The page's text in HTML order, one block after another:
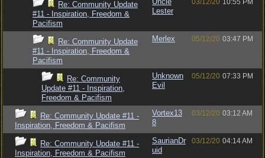
Re: Community Update
#11 - Inspiration, Freedom &
Pacifism
Lester
03/12/20 10:55 PM
Re: Community Update
#11 - Inspiration, Freedom &
Pacifism
Merlex 05/12/20 03:47 PM
Re: Community
Update #11 - Inspiration,
Freedom & Pacifism
Unknown
Evil
05/12/20 07:33 PM
Re: Community Update #11 -
Inspiration, Freedom & Pacifism
Vortex13
8
03/12/20 03:12 AM
Re: Community Update #11 -
Inspiration, Freedom & Pacifism
SaurianDr
uid
03/12/20 04:14 AM